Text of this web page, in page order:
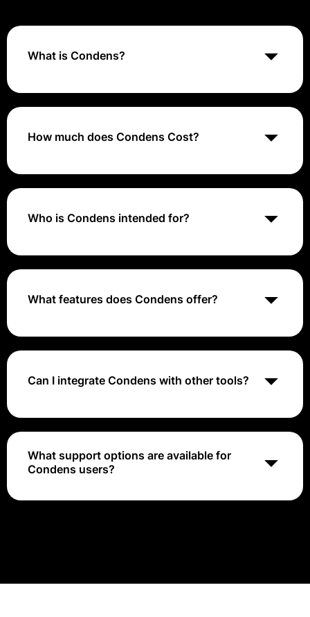
What is Condens?
Condens is a research management platform
actionable outcomes.
How much does Condens Cost?
Flexible pricing for all UX research settings & Try for
Who is Condens intended for?
Condens is ideal for researchers, product managers,
research processes.
What features does Condens offer?
Condens includes features such as customizable
capabilities to enhance team collaboration.
Can I integrate Condens with other tools?
Yes, Condens supports integrations with various tools
What support options are available for
Condens users?
Condens offers customer support via email, an